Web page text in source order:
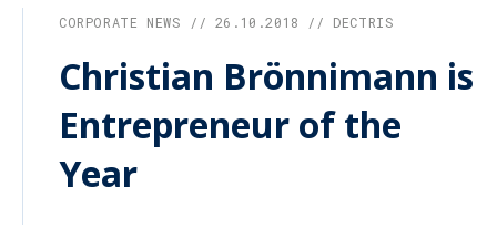
CORPORATE NEWS // 26.10.2018 // DECTRIS
Christian Brönnimann is
Entrepreneur of the
Year